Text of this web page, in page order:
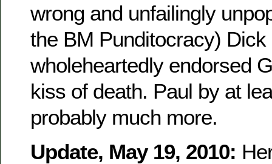
wrong and unfailingly
the BM Punditocracy)
wholeheartedly endorsed
kiss of death. Paul by at
probably much more.
Update, May 19, 2010: